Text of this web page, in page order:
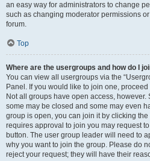
an easy way for administrators to change
such as changing moderator permissions
forum.
Top
Where are the usergroups and how do I
You can view all usergroups via the
Panel. If you would like to join one,
Not all groups have open access,
some may be closed and some may even
group is open, you can join it by clicking
requires approval to join you may request
button. The user group leader will need to
why you want to join the group. Please do
reject your request; they will have their